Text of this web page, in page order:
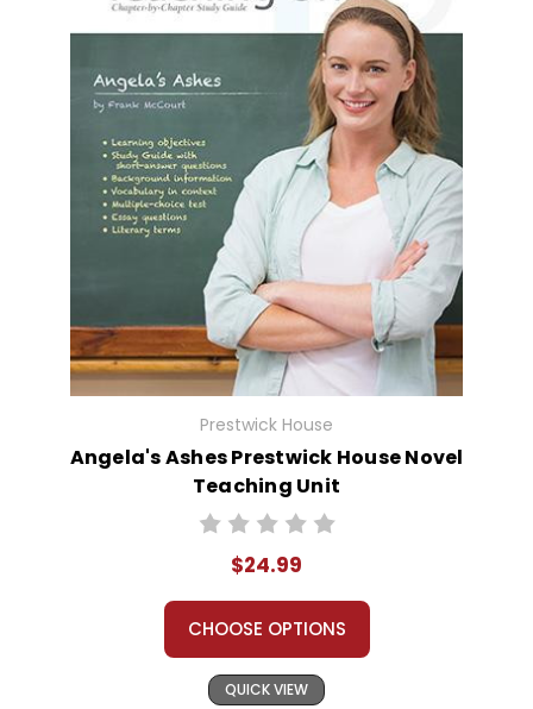
Prestwick House
Angela's Ashes Prestwick House Novel
Teaching Unit
$24.99
CHOOSE OPTIONS
QUICK VIEW